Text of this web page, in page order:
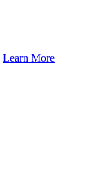
Learn More